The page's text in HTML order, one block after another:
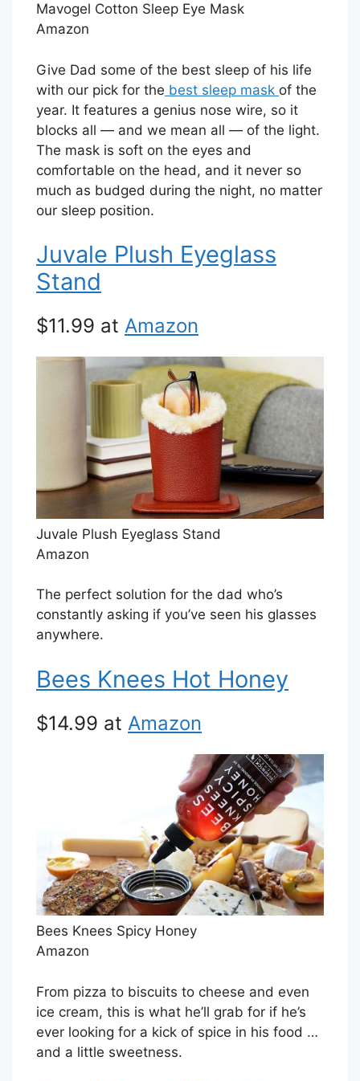
Mavogel Cotton Sleep Eye Mask
Amazon
Give Dad some of the best sleep of his life
with our pick for the best sleep mask of the
year. It features a genius nose wire, so it
blocks all — and we mean all — of the light.
The mask is soft on the eyes and
comfortable on the head, and it never so
much as budged during the night, no matter
our sleep position.
Juvale Plush Eyeglass
Stand
$11.99 at Amazon
Juvale Plush Eyeglass Stand
Amazon
The perfect solution for the dad who’s
constantly asking if you’ve seen his glasses
anywhere.
Bees Knees Hot Honey
$14.99 at Amazon
Bees Knees Spicy Honey
Amazon
From pizza to biscuits to cheese and even
ice cream, this is what he’ll grab for if he’s
ever looking for a kick of spice in his food …
and a little sweetness.